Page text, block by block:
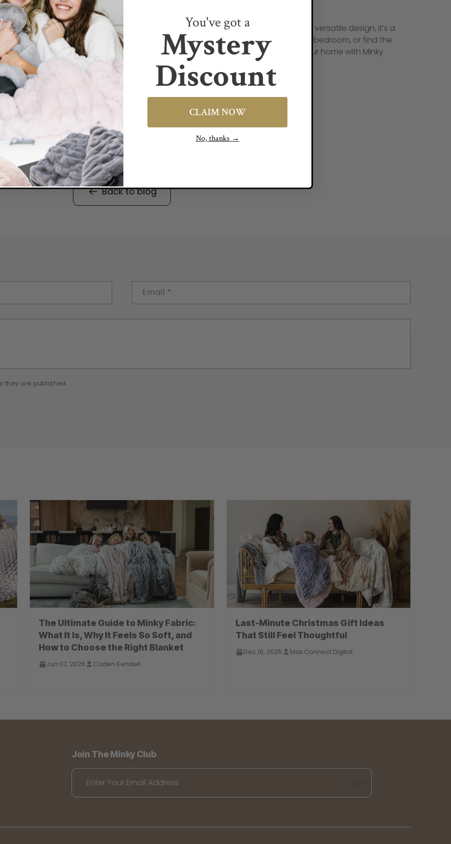
blend of simplicity, elegance, and comfort. With its thick, stretchy fabric and versatile design, it’s a
you’re looking to enhance your living space, add a touch of luxury to your bedroom, or find the
Discover the everyday elegance of the Chic Blanket today and elevate your home with Minky
Back to blog
Email *
they are published.
The Ultimate Guide to Minky Fabric:
What It Is, Why It Feels So Soft, and
How to Choose the Right Blanket
Jun 07, 2026 Caden Kendell
Last-Minute Christmas Gift Ideas
That Still Feel Thoughtful
Dec 10, 2025 Max Connect Digital
Join The Minky Club
Enter Your Email Address
You've got a
Mystery
Discount
CLAIM NOW
No, thanks →